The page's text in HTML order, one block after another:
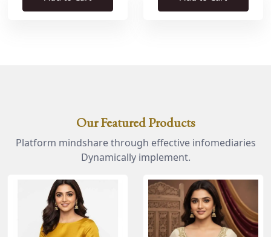
Our Featured Products
Platform mindshare through effective infomediaries
Dynamically implement.